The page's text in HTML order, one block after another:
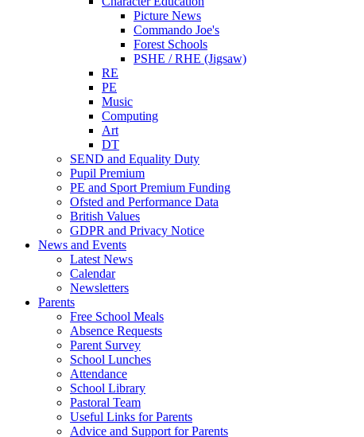
Picture News
Commando Joe's
Forest Schools
PSHE / RHE (Jigsaw)
RE
PE
Music
Computing
Art
DT
SEND and Equality Duty
Pupil Premium
PE and Sport Premium Funding
Ofsted and Performance Data
British Values
GDPR and Privacy Notice
News and Events
Latest News
Calendar
Newsletters
Parents
Free School Meals
Absence Requests
Parent Survey
School Lunches
Attendance
School Library
Pastoral Team
Useful Links for Parents
Advice and Support for Parents